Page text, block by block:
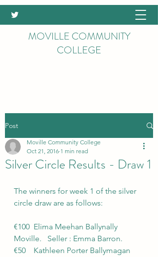
MOVILLE COMMUNITY
COLLEGE
Post
Silver Circle Results - Draw 1
Moville Community College
Oct 21, 2016 1 min read
The winners for week 1 of the silver
circle draw are as follows:
€100  Elima Meehan Ballynally
Moville.   Seller : Emma Barron.
€50    Kathleen Porter Ballymagan